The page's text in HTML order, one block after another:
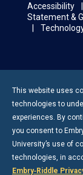
Accessibility
Statement &
This website uses
technologies to
experiences. By
you consent to
University’s use of
technologies, in
Embry‑Riddle